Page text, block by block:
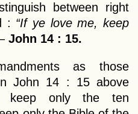
between right
: “If ye love me, keep
John 14 : 15.
as those
John 14 : 15 above
keep only the ten